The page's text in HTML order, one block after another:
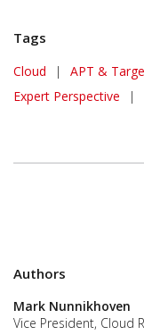
Tags
Cloud | APT &
Expert Perspective
|
Authors
Mark Nunnikhoven
Vice President, Cloud